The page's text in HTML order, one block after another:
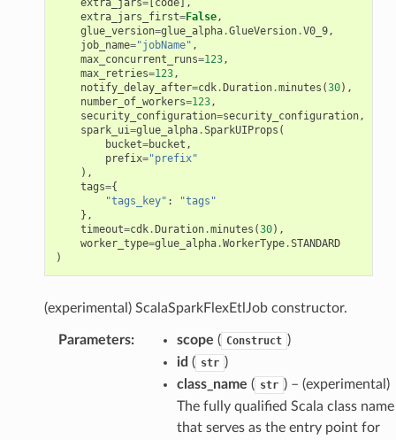
extra_jars=[code],
extra_jars_first=False,
glue_version=glue_alpha.GlueVersion.V0_9,
job_name="jobName" ,
max_concurrent_runs=123,
max_retries=123,
notify_delay_after=cdk.Duration.minutes (30),
number_of_workers=123,
security_configuration=security_configuration,
spark_ui=glue_alpha.SparkUIProps (
bucket=bucket ,
prefix="prefix"
),
tags={
"tags_key" :
"tags"
},
timeout=cdk.Duration.minutes (30),
worker_type=glue_alpha.WorkerType.STANDARD
)
(experimental) ScalaSparkFlexEtlJob constructor.
Parameters: scope ( Construct )
id ( str )
class_name ( str ) – (experimental)
The fully qualified Scala class name
that serves as the entry point for